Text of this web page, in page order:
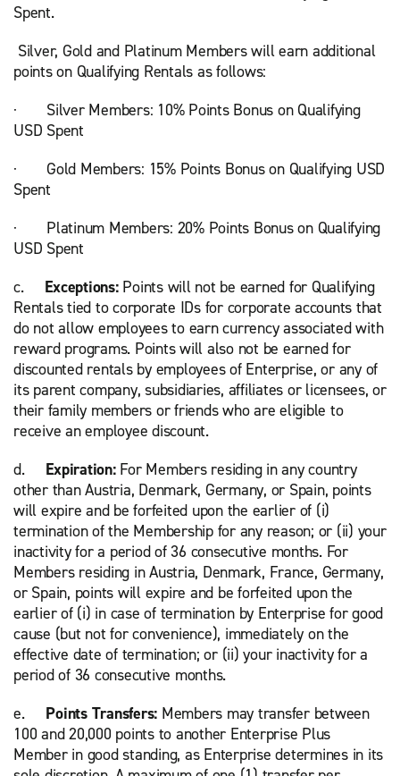
Spent.
Silver, Gold and Platinum Members will earn additional
points on Qualifying Rentals as follows:
· Silver Members: 10% Points Bonus on Qualifying
USD Spent
· Gold Members: 15% Points Bonus on Qualifying USD
Spent
· Platinum Members: 20% Points Bonus on Qualifying
USD Spent
c. Exceptions: Points will not be earned for Qualifying
Rentals tied to corporate IDs for corporate accounts that
do not allow employees to earn currency associated with
reward programs. Points will also not be earned for
discounted rentals by employees of Enterprise, or any of
its parent company, subsidiaries, affiliates or licensees, or
their family members or friends who are eligible to
receive an employee discount.
d. Expiration:For Members residing in any country
other than Austria, Denmark, Germany, or Spain, points
will expire and be forfeited upon the earlier of (i)
termination of the Membership for any reason; or (ii) your
inactivity for a period of 36 consecutive months. For
Members residing in Austria, Denmark, France, Germany,
or Spain, points will expire and be forfeited upon the
earlier of (i) in case of termination by Enterprise for good
cause (but not for convenience), immediately on the
effective date of termination; or (ii) your inactivity for a
period of 36 consecutive months.
e. Points Transfers: Members may transfer between
100 and 20,000 points to another Enterprise Plus
Member in good standing, as Enterprise determines in its